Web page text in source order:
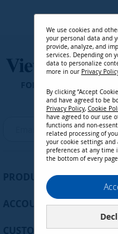
Region
PRODUCTS
ACCOUNT
CUSTOMER SUPPORT
We use cookies and
your personal data and
provide, analyze, and
services. Depending on
data to personalize
more in our Privacy
By clicking “Accept
and have agreed to be
Privacy Policy, Cookie
have agreed to our use
functions and non-
related processing of
your cookie settings
preferences at any time
the bottom of every